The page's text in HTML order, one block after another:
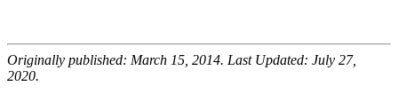
Originally published: March 15, 2014. Last Updated: July 27,
2020.